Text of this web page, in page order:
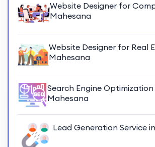
Website Designer for
Mahesana
Website Designer for Real
Mahesana
Search Engine Optimization
Mahesana
Lead Generation Service